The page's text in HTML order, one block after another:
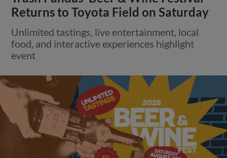
Returns to Toyota Field on Saturday
Unlimited tastings, live entertainment, local
food, and interactive experiences highlight
event